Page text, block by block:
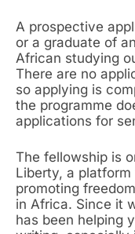
A prospective
or a graduate of
African studying
There are no
so applying is
the programme
applications for
The fellowship is
Liberty, a
promoting
in Africa. Since it
has been helping